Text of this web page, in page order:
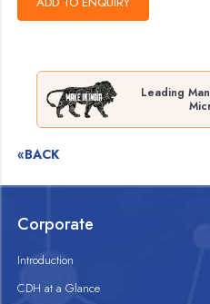
Leading
«BACK
Corporate
Introduction
CDH at a Glance